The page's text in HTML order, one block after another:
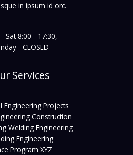
in ipsum id orc.
Sat 8:00 - 17:30,
- CLOSED
Services
Engineering Projects
Construction
Welding Engineering
Engineering
Program XYZ